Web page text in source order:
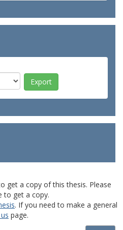
get a copy of this thesis. Please
to get a copy.
. If you need to make a general
page.